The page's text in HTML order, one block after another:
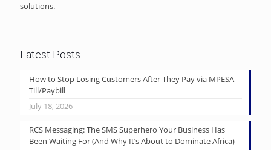
solutions.
Latest Posts
How to Stop Losing Customers After They Pay via MPESA
Till/Paybill
July 18, 2026
RCS Messaging: The SMS Superhero Your Business Has
Been Waiting For (And Why It’s About to Dominate Africa)